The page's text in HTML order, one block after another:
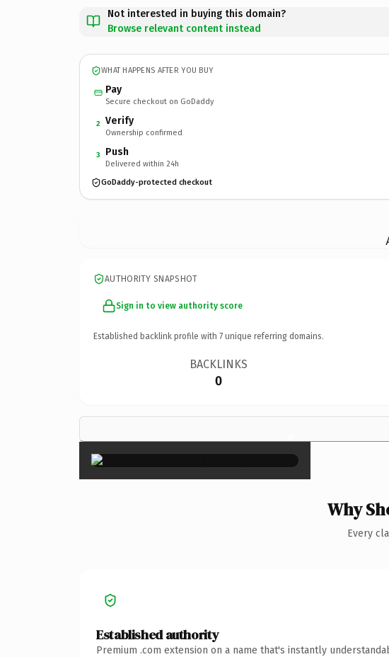
Not interested in buying this domain?
Browse relevant content instead
WHAT HAPPENS AFTER YOU BUY
Pay
Secure checkout on GoDaddy
2 Verify
Ownership confirmed
3 Push
Delivered within 24h
GoDaddy-protected checkout
AUTHORITY SNAPSHOT
Sign in to view authority score
Established backlink profile with 7 unique referring domains.
BACKLINKS
0
×
Why
Every
Established authority
Premium .com extension on a name that's instantly